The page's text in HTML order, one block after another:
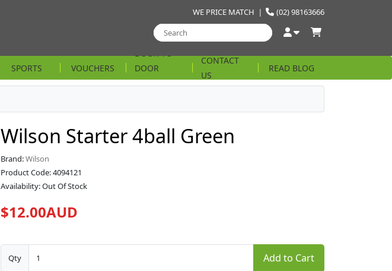
(02) 98163666
WE PRICE MATCH |
SPORTS VOUCHERS
DOOR
STRING
CONTACT
US
READ BLOG
Wilson Starter 4ball Green
Brand:Wilson
Product Code: 4094121
Availability: Out Of Stock
$12.00AUD
Qty Add to Cart